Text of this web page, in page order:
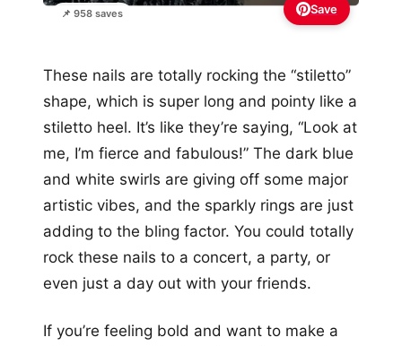
📌 958 saves Save
These nails are totally rocking the “stiletto”
shape, which is super long and pointy like a
stiletto heel. It’s like they’re saying, “Look at
me, I’m fierce and fabulous!” The dark blue
and white swirls are giving off some major
artistic vibes, and the sparkly rings are just
adding to the bling factor. You could totally
rock these nails to a concert, a party, or
even just a day out with your friends.
If you’re feeling bold and want to make a